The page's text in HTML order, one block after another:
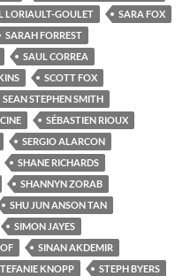
LORIAULT-GOULET
SARA FOX
SARAH FORREST
SAUL CORREA
SCOTT FOX
SEAN STEPHEN SMITH
SÉBASTIEN RIOUX
SERGIO ALARCON
SHANE RICHARDS
SHANNYN ZORAB
SHU JUN ANSON TAN
SIMON JAYES
SINAN AKDEMIR
KNOPP
STEPH BYERS